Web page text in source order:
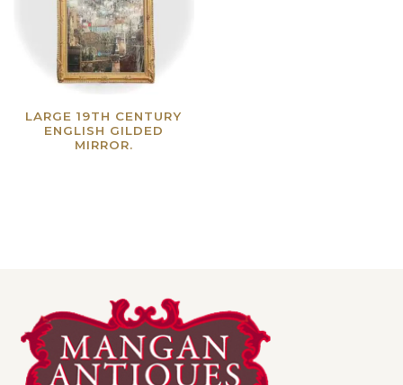
LARGE 19TH CENTURY
ENGLISH GILDED
MIRROR.